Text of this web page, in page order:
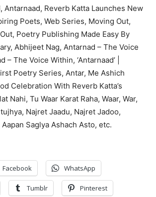
Antarnaad, Reverb Katta Launches New
Poets, Web Series, Moving Out,
Poetry Publishing Made Easy By
Abhijeet Nag, Antarnad – The Voice
– The Voice Within, ‘Antarnaad’ |
Poetry Series, Antar, Me Ashich
Celebration With Reverb Katta’s
Nahi, Tu Waar Karat Raha, Waar, War,
Najret Jaadu, Najret Jadoo,
Saglya Ashach Asto, etc.
Facebook WhatsApp
Tumblr Pinterest